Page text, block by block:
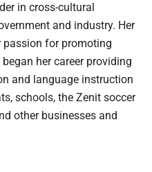
in cross-cultural
and industry. Her
for promoting
her career providing
and language instruction
schools, the Zenit soccer
other businesses and